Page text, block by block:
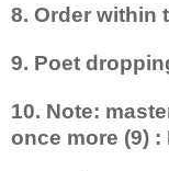
8. Order within
9. Poet
10. Note:
once more (9) :